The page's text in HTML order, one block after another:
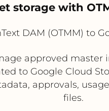
storage with
DAM (OTMM) to
approved
to Google Cloud
approvals,
files.